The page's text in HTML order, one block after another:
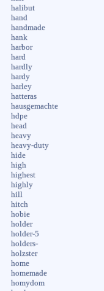
halibut
hand
handmade
hank
harbor
hard
hardly
hardy
harley
hatteras
hausgemachte
hdpe
head
heavy
heavy-duty
hide
high
highest
highly
hill
hitch
hobie
holder
holder-5
holders-
holzster
home
homemade
homydom